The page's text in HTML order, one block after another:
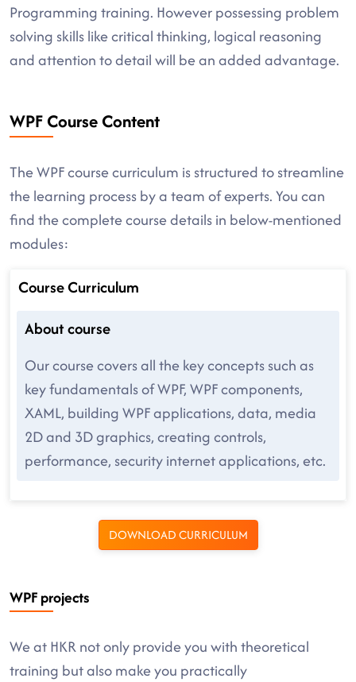
Programming training. However possessing problem
solving skills like critical thinking, logical reasoning
and attention to detail will be an added advantage.
WPF Course Content
The WPF course curriculum is structured to streamline
the learning process by a team of experts. You can
find the complete course details in below-mentioned
modules:
Course Curriculum
About course
Our course covers all the key concepts such as
key fundamentals of WPF, WPF components,
XAML, building WPF applications, data, media
2D and 3D graphics, creating controls,
performance, security internet applications, etc.
DOWNLOAD CURRICULUM
WPF projects
We at HKR not only provide you with theoretical
training but also make you practically